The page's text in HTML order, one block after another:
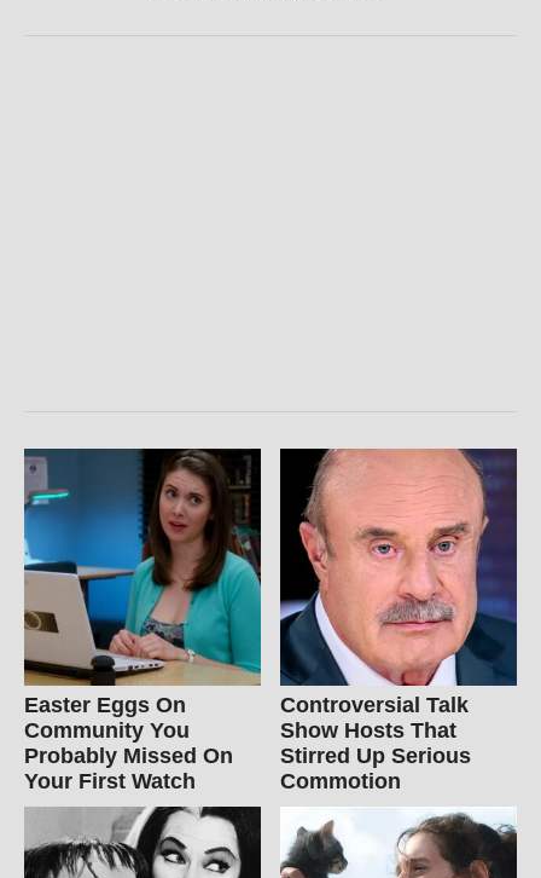
Easter Eggs On
Community You
Probably Missed On
Your First Watch
Controversial Talk
Show Hosts That
Stirred Up Serious
Commotion